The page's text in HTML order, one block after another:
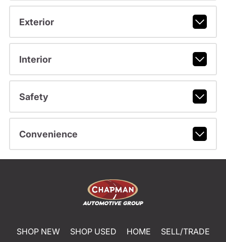
Exterior
Interior
Safety
Convenience
SHOP NEW SHOP USED HOME
SELL/TRADE